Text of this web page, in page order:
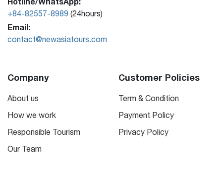
+84-82557-8989 (24hours)
Email:
contact@newasiatours.com
Company
About us
How we work
Responsible Tourism
Our Team
Customer Policies
Term & Condition
Payment Policy
Privacy Policy